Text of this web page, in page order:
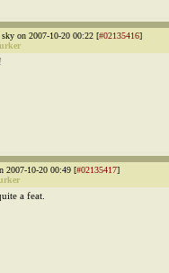
on 2007-10-20 00:22 [#02135416]
2007-10-20 00:49 [#02135417]
a feat.